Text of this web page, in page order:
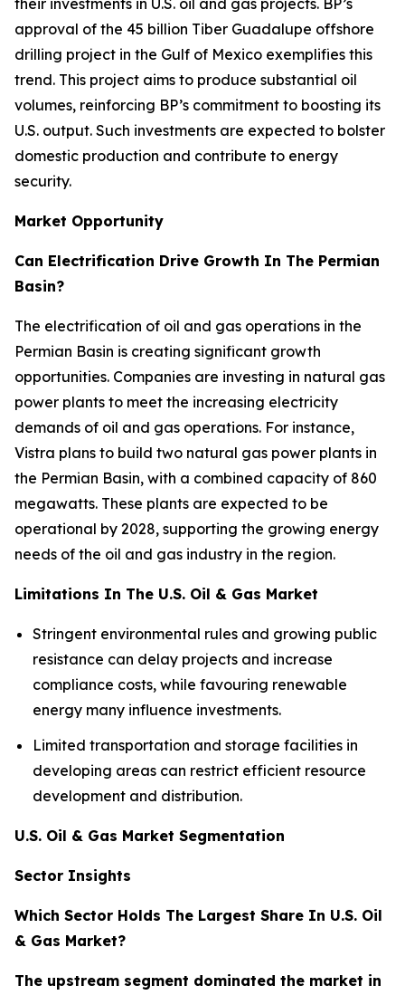
their investments in U.S. oil and gas projects. BP’s
approval of the 45 billion Tiber Guadalupe offshore
drilling project in the Gulf of Mexico exemplifies this
trend. This project aims to produce substantial oil
volumes, reinforcing BP’s commitment to boosting its
U.S. output. Such investments are expected to bolster
domestic production and contribute to energy
security.
Market Opportunity
Can Electrification Drive Growth In The Permian
Basin?
The electrification of oil and gas operations in the
Permian Basin is creating significant growth
opportunities. Companies are investing in natural gas
power plants to meet the increasing electricity
demands of oil and gas operations. For instance,
Vistra plans to build two natural gas power plants in
the Permian Basin, with a combined capacity of 860
megawatts. These plants are expected to be
operational by 2028, supporting the growing energy
needs of the oil and gas industry in the region.
Limitations In The U.S. Oil & Gas Market
Stringent environmental rules and growing public
resistance can delay projects and increase
compliance costs, while favouring renewable
energy many influence investments.
Limited transportation and storage facilities in
developing areas can restrict efficient resource
development and distribution.
U.S. Oil & Gas Market Segmentation
Sector Insights
Which Sector Holds The Largest Share In U.S. Oil
& Gas Market?
The upstream segment dominated the market in